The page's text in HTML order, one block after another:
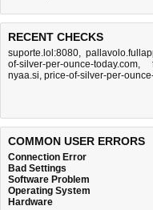
RECENT CHECKS
suporte.lol:8080,
of-silver-per-ounce-today.com,
nyaa.si, price-of-silver-per-
COMMON USER ERRORS
Connection Error
Bad Settings
Software Problem
Operating System
Hardware